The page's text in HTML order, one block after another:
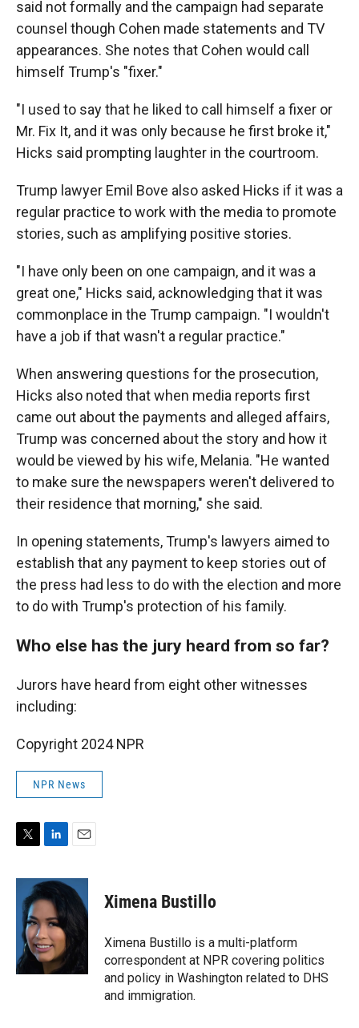
said not formally and the campaign had separate
counsel though Cohen made statements and TV
appearances. She notes that Cohen would call
himself Trump's "fixer."
"I used to say that he liked to call himself a fixer or
Mr. Fix It, and it was only because he first broke it,"
Hicks said prompting laughter in the courtroom.
Trump lawyer Emil Bove also asked Hicks if it was a
regular practice to work with the media to promote
stories, such as amplifying positive stories.
"I have only been on one campaign, and it was a
great one," Hicks said, acknowledging that it was
commonplace in the Trump campaign. "I wouldn't
have a job if that wasn't a regular practice."
When answering questions for the prosecution,
Hicks also noted that when media reports first
came out about the payments and alleged affairs,
Trump was concerned about the story and how it
would be viewed by his wife, Melania. "He wanted
to make sure the newspapers weren't delivered to
their residence that morning," she said.
In opening statements, Trump's lawyers aimed to
establish that any payment to keep stories out of
the press had less to do with the election and more
to do with Trump's protection of his family.
Who else has the jury heard from so far?
Jurors have heard from eight other witnesses
including:
Copyright 2024 NPR
NPR News
i
n
k
e
d
I
n
a
i
l
Ximena Bustillo
Ximena Bustillo is a multi-platform
correspondent at NPR covering politics
and policy in Washington related to DHS
and immigration.